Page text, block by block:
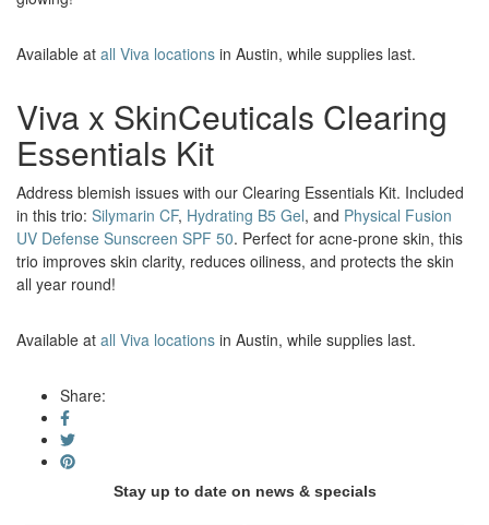
Available at all Viva locations in Austin, while supplies last.
Viva x SkinCeuticals Clearing
Essentials Kit
Address blemish issues with our Clearing Essentials Kit. Included
in this trio: Silymarin CF, Hydrating B5 Gel, and Physical Fusion
UV Defense Sunscreen SPF 50. Perfect for acne-prone skin, this
trio improves skin clarity, reduces oiliness, and protects the skin
all year round!
Available at all Viva locations in Austin, while supplies last.
Share:
Stay up to date on news & specials